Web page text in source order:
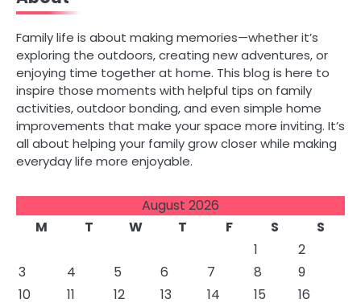
Family life is about making memories—whether it’s
exploring the outdoors, creating new adventures, or
enjoying time together at home. This blog is here to
inspire those moments with helpful tips on family
activities, outdoor bonding, and even simple home
improvements that make your space more inviting. It’s
all about helping your family grow closer while making
everyday life more enjoyable.
August 2026
M
T W T F S
S
1
2
3
4 5 6 7 8
9
10
11 12 13 14 15
16